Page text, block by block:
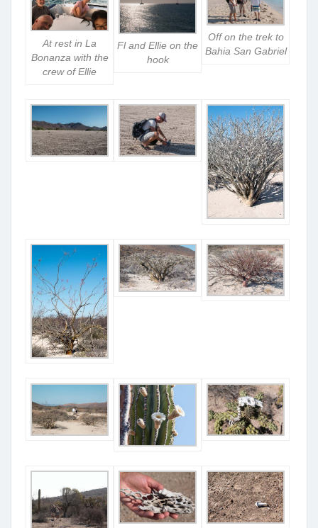
At rest in La
Bonanza with the
crew of Ellie
Fl and Ellie on the
hook
Off on the trek to
Bahia San Gabriel